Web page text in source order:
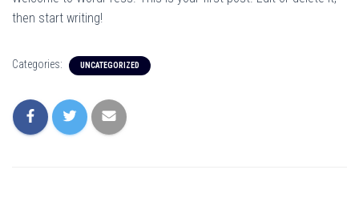
then start writing!
Categories: UNCATEGORIZED